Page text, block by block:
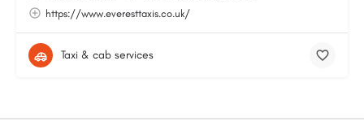
https://www.everesttaxis.co.uk/
Taxi & cab services